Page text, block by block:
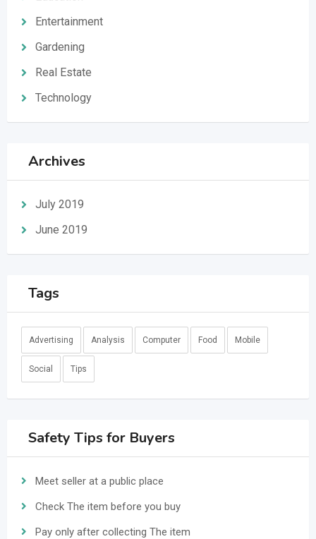
Entertainment
Gardening
Real Estate
Technology
Archives
July 2019
June 2019
Tags
Advertising Analysis Computer Food Mobile
Social Tips
Safety Tips for Buyers
Meet seller at a public place
Check The item before you buy
Pay only after collecting The item